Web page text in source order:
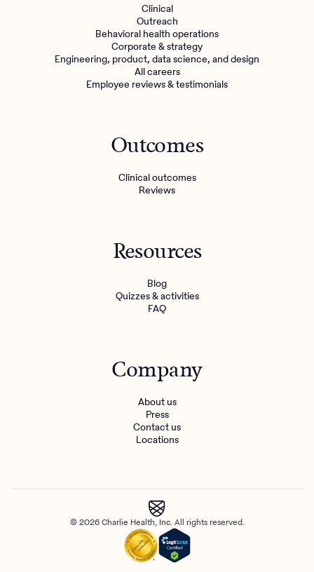
Clinical
Outreach
Behavioral health operations
Corporate & strategy
Engineering, product, data science, and design
All careers
Employee reviews & testimonials
Outcomes
Clinical outcomes
Reviews
Resources
Blog
Quizzes & activities
FAQ
Company
About us
Press
Contact us
Locations
© 2026 Charlie Health, Inc. All rights reserved.